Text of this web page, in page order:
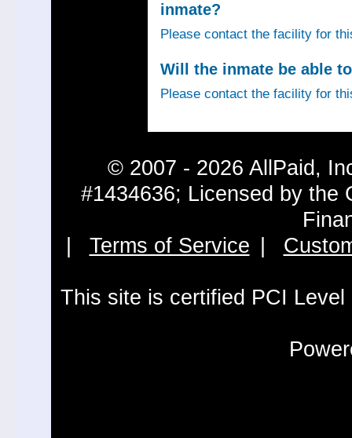
inmate?
Please contact the facility for
Will the inmate be able
Please contact the facility for
© 2007 - 2026 AllPaid,
#1434636; Licensed by the
Terms of Service
This site is certified PCI